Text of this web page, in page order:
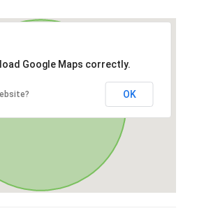
Google Maps correctly.
OK